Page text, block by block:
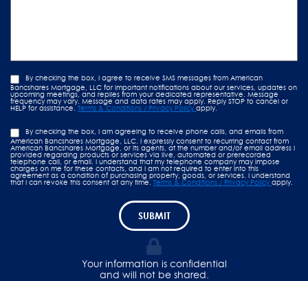
By checking the box, I agree to receive SMS messages from American
Bancshares Mortgage, LLC for important notifications about our services, updates on
upcoming meetings, and replies from your dedicated representative. Message
frequency may vary. Message and data rates may apply. Reply STOP to cancel or
HELP for assistance.Terms & Conditions / Privacy Policyapply.
By checking the box, I am agreeing to receive phone calls, and emails from
American Bancshares Mortgage, LLC. I expressly consent to recurring contact from
American Bancshares Mortgage, or its agents, at the number and/or email address I
provided regarding products or services via live, automated or prerecorded
telephone call, or email. I understand that my telephone company may impose
charges on me for these contacts, and I am not required to enter into this
agreement as a condition of purchasing property, goods, or services. I understand
that I can revoke this consent at any time. Terms & Conditions / Privacy Policy apply.
SUBMIT
Your information is confidential
and will not be shared.